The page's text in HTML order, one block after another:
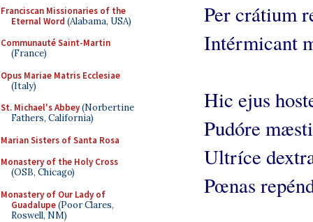
Franciscan Missionaries of the
Eternal Word (Alabama, USA)
Communauté Saint-Martin
(France)
Opus Mariae Matris Ecclesiae
(Italy)
St. Michael's Abbey(Norbertine
Fathers, California)
Marian Sisters of Santa Rosa
Monastery of the Holy Cross
(OSB, Chicago)
Monastery of Our Lady of
Guadalupe(Poor Clares,
Roswell, NM)
Per crátium
Intérmicant
Hic ejus
Pudóre
Ultríce
Pœnas